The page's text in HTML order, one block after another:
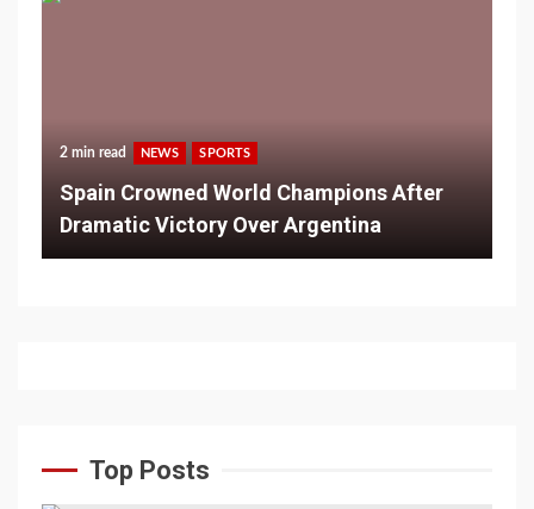
2 min read NEWS SPORTS
Spain Crowned World Champions After
Dramatic Victory Over Argentina
Top Posts